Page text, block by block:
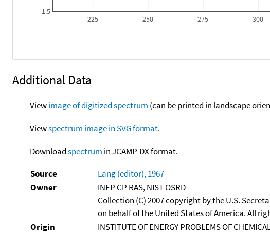
225 250 275 300
1.5
Additional Data
Viewimage of digitized spectrum (can be printed in landscape
Viewspectrum image in SVG format.
Downloadspectrum in JCAMP-DX format.
Source
Lang (editor), 1967
Owner
INEP CP RAS, NIST OSRD
Collection (C) 2007 copyright by the U.S.
on behalf of the United States of America. All
Origin
INSTITUTE OF ENERGY PROBLEMS OF